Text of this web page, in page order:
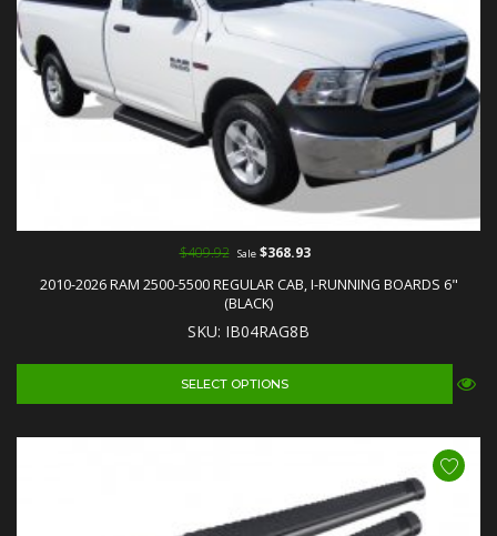
2010-2026 RAM 2500-5500 REGULAR CAB, I-RUNNING BOARDS 6"
(BLACK)
SKU: IB04RAG8B
$409.92 Sale$368.93
SELECT OPTIONS